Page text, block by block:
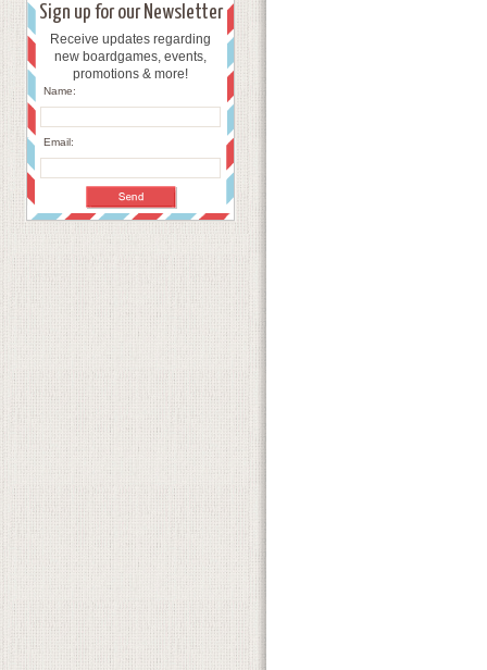
Sign up for our Newsletter
Receive updates regarding
new boardgames, events,
promotions & more!
Name:
Email: